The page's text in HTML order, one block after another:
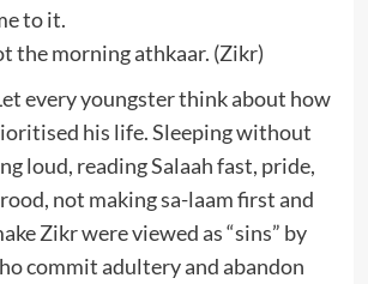
to it.
the morning athkaar. (Zikr)
every youngster think about how
his life. Sleeping without
loud, reading Salaah fast, pride,
not making sa-laam first and
Zikr were viewed as “sins” by
commit adultery and abandon